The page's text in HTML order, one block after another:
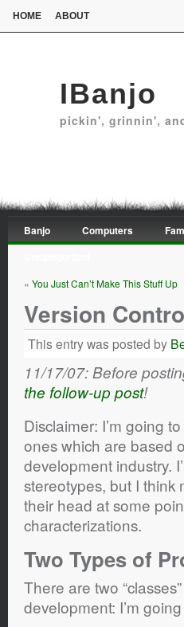
HOME ABOUT
IBanjo
pickin', grinnin',
Banjo Computers
« You Just Can’t Make This Stuff Up
Version
This entry was posted by
11/17/07: Before
the follow-up post!
Disclaimer: I’m going
ones which are based
development industry.
stereotypes, but I think
their head at some
characterizations.
Two Types of
There are two
development: I’m